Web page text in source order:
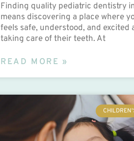
Finding quality pediatric dentistry
means discovering a place where
feels safe, understood, and excited
taking care of their teeth. At
READ MORE »